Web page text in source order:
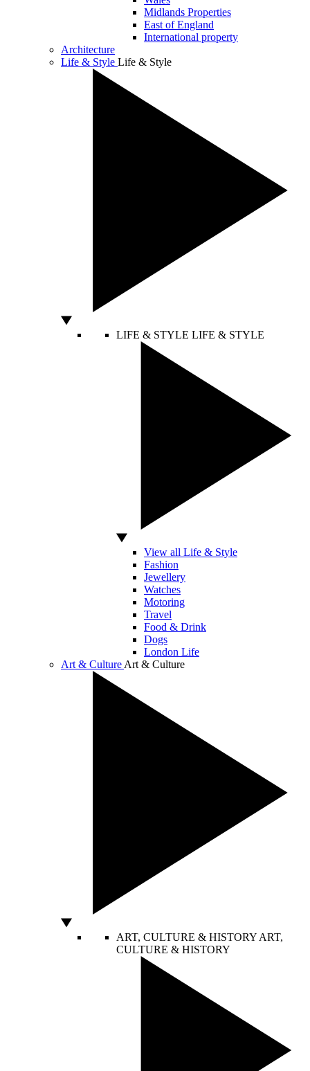
Midlands Properties
East of England
International property
Architecture
Life & Style Life & Style
LIFE & STYLE LIFE & STYLE
View all Life & Style
Fashion
Jewellery
Watches
Motoring
Travel
Food & Drink
Dogs
London Life
Art & Culture Art & Culture
ART, CULTURE & HISTORY ART,
CULTURE & HISTORY